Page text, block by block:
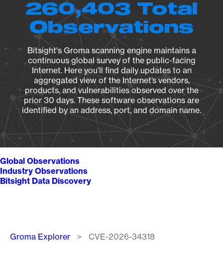
260,403 Total
Observations
Bitsight's Groma scanning engine maintains a
continuous global survey of the public-facing
Internet. Here you’ll find daily updates to an
aggregated view of the Internet’s vendors,
products, and vulnerabilities observed over the
prior 30 days. These software observations are
identified by an address, port, and domain name.
Global Observations
Industry Observations
Bitsight Data Discovery
Breadcrumb
Groma Explorer CVE-2026-34318